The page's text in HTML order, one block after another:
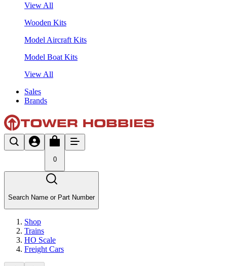
View All
Wooden Kits
Model Aircraft Kits
Model Boat Kits
View All
Sales
Brands
0
Search Name or Part Number
Shop
Trains
HO Scale
Freight Cars